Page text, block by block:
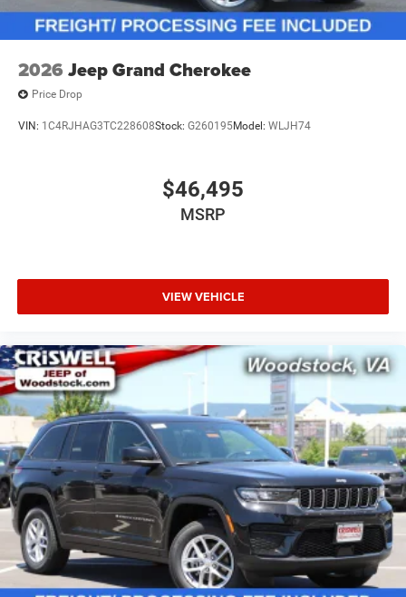
2026 Jeep Grand Cherokee
Price Drop
VIN: 1C4RJHAG3TC228608Stock: G260195Model: WLJH74
$46,495
MSRP
VIEW VEHICLE